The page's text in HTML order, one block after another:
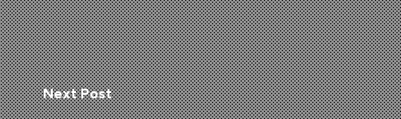
Next Post